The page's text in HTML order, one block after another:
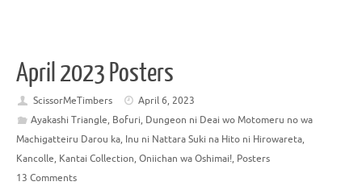
April 2023 Posters
ScissorMeTimbers
April 6, 2023
Ayakashi Triangle, Bofuri, Dungeon ni Deai wo Motomeru no wa
Machigatteiru Darou ka, Inu ni Nattara Suki na Hito ni Hirowareta,
Kancolle, Kantai Collection, Oniichan wa Oshimai!, Posters
13 Comments